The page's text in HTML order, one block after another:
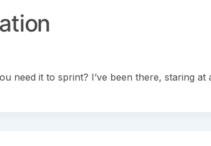
need it to sprint? I’ve been there, staring at